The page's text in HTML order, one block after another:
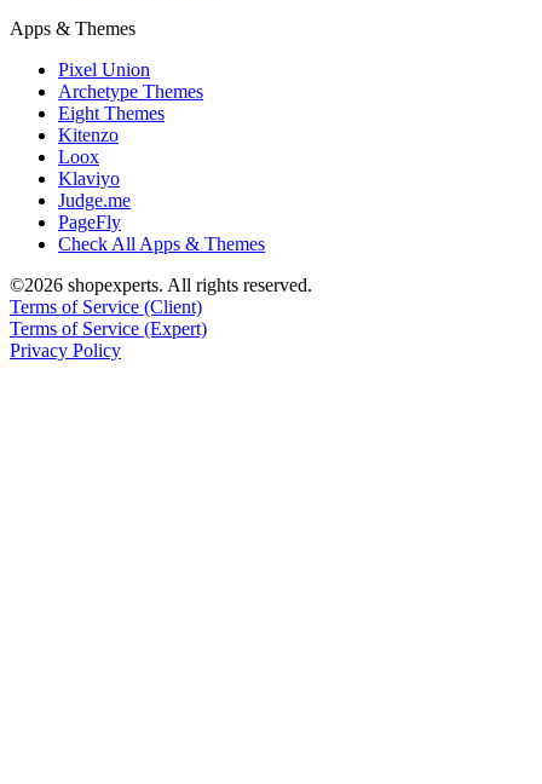
Apps & Themes
Pixel Union
Archetype Themes
Eight Themes
Kitenzo
Loox
Klaviyo
Judge.me
PageFly
Check All Apps & Themes
©2026 shopexperts. All rights reserved.
Terms of Service (Client)
Terms of Service (Expert)
Privacy Policy